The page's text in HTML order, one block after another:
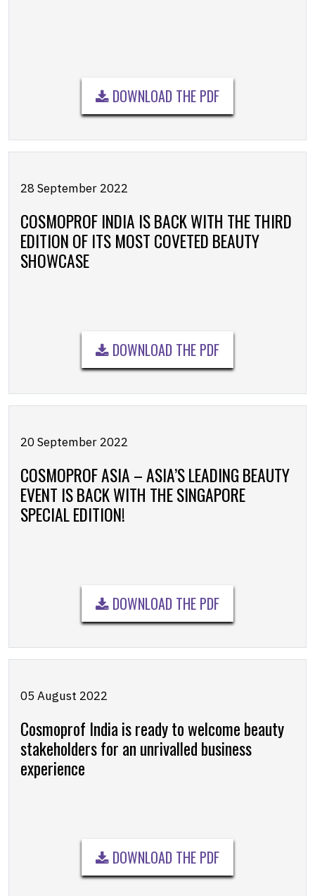
DOWNLOAD THE PDF
28 September 2022
COSMOPROF INDIA IS BACK WITH THE THIRD
EDITION OF ITS MOST COVETED BEAUTY
SHOWCASE
DOWNLOAD THE PDF
20 September 2022
COSMOPROF ASIA – ASIA’S LEADING BEAUTY
EVENT IS BACK WITH THE SINGAPORE
SPECIAL EDITION!
DOWNLOAD THE PDF
05 August 2022
Cosmoprof India is ready to welcome beauty
stakeholders for an unrivalled business
experience
DOWNLOAD THE PDF